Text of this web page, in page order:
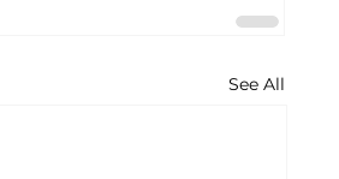
See All